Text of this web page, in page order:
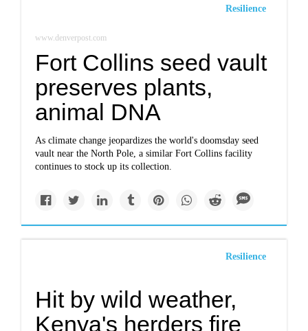
Resilience
www.denverpost.com
Fort Collins seed vault
preserves plants,
animal DNA
As climate change jeopardizes the world's doomsday seed
vault near the North Pole, a similar Fort Collins facility
continues to stock up its collection.
Resilience
Hit by wild weather,
Kenya's herders fire